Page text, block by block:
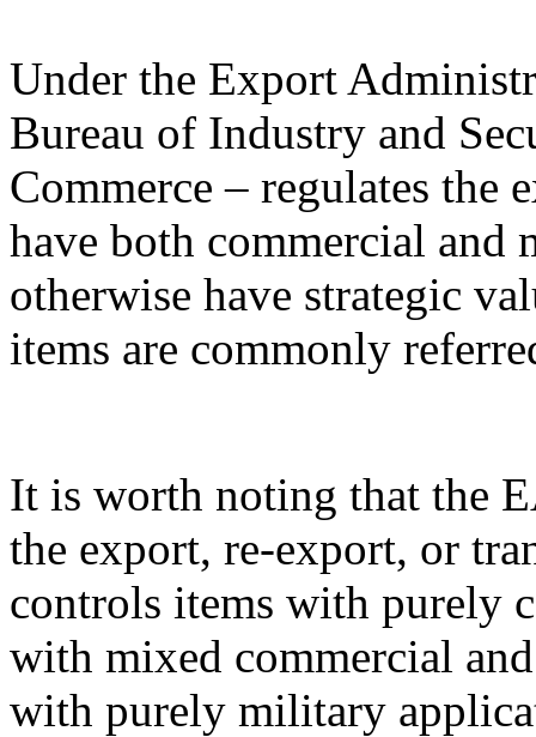
Under the Export
Bureau of Industry and
Commerce – regulates the
have both commercial
otherwise have strategic
items are commonly
It is worth noting that the
the export, re-export, or
controls items with purely
with mixed commercial
with purely military